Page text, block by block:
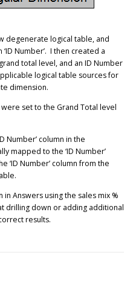
degenerate logical table, and
Number’. I then created a
total level, and an ID Number
logical table sources for
dimension.
set to the Grand Total level
Number’ column in the
mapped to the ‘ID Number’
‘ID Number’ column from the
Answers using the sales mix %
drilling down or adding additional
results.